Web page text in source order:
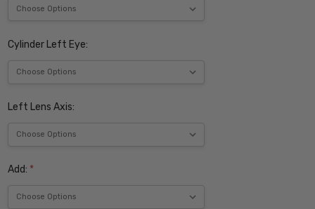
Cylinder Left Eye:
Left Lens Axis:
Add: *